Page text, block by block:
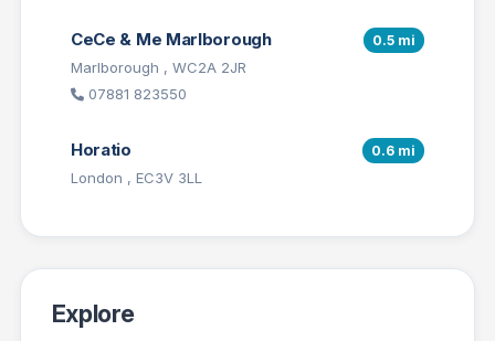
CeCe & Me Marlborough 0.5 mi
Marlborough , WC2A 2JR
07881 823550
Horatio 0.6 mi
London , EC3V 3LL
Explore